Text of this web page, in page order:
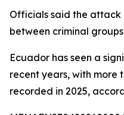
Officials said the attack
between criminal
Ecuador has seen a
recent years, with more
recorded in 2025,